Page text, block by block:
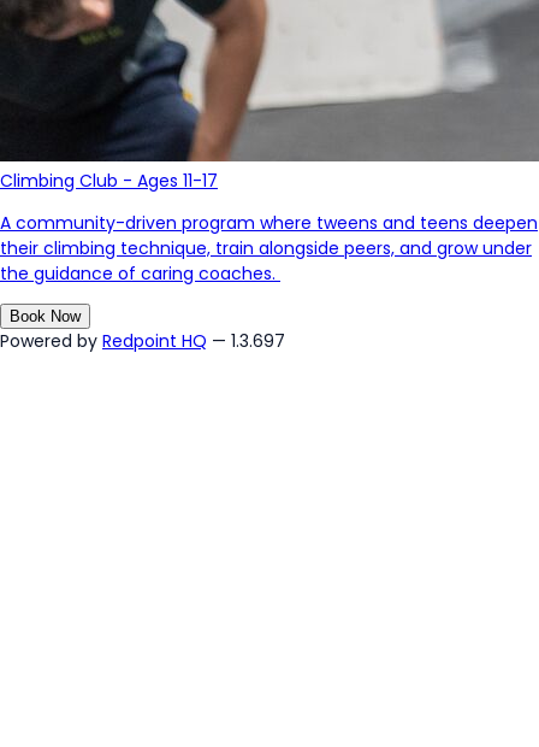
Climbing Club - Ages 11-17
A community-driven program where tweens and teens deepen
their climbing technique, train alongside peers, and grow under
the guidance of caring coaches.
Book Now
Powered by Redpoint HQ — 1.3.697